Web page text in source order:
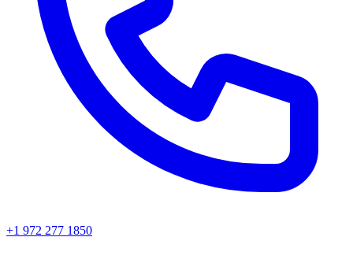
+1 972 277 1850